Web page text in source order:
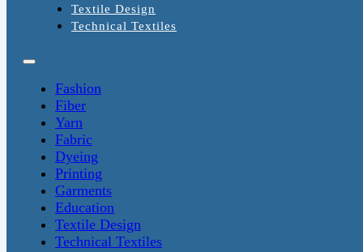
Textile Design
Technical Textiles
Fashion
Fiber
Yarn
Fabric
Dyeing
Printing
Garments
Education
Textile Design
Technical Textiles